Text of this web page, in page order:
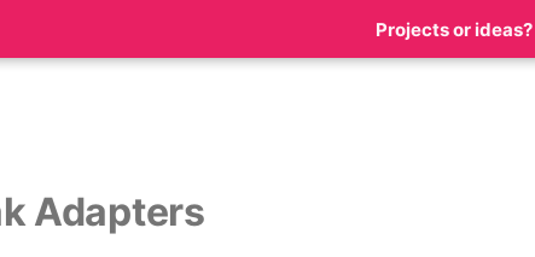
Projects or
Adapters